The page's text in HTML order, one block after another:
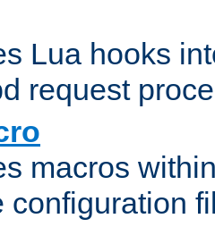
Lua hooks
request
macros
configuration